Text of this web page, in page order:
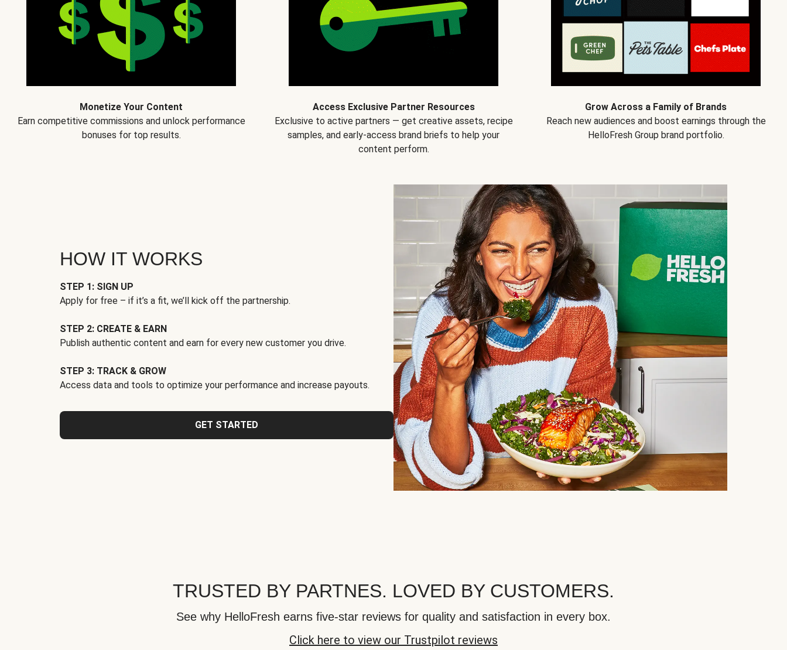
Monetize Your Content
Earn competitive commissions and unlock performance
bonuses for top results.
Access Exclusive Partner Resources
Exclusive to active partners — get creative assets, recipe
samples, and early-access brand briefs to help your
content perform.
Grow Across a Family of Brands
Reach new audiences and boost earnings through the
HelloFresh Group brand portfolio.
HOW IT WORKS
STEP 1: SIGN UP
Apply for free – if it’s a fit, we’ll kick off the partnership.
STEP 2: CREATE & EARN
Publish authentic content and earn for every new customer you drive.
STEP 3: TRACK & GROW
Access data and tools to optimize your performance and increase payouts.
GET STARTED
TRUSTED BY PARTNES. LOVED BY CUSTOMERS.
See why HelloFresh earns five-star reviews for quality and satisfaction in every box.
Click here to view our Trustpilot reviews